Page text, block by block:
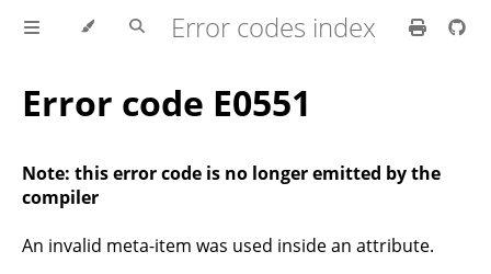
Error codes index
Error code E0551
Note: this error code is no longer emitted by the
compiler
An invalid meta-item was used inside an attribute.